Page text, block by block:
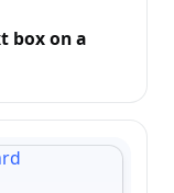
box on a